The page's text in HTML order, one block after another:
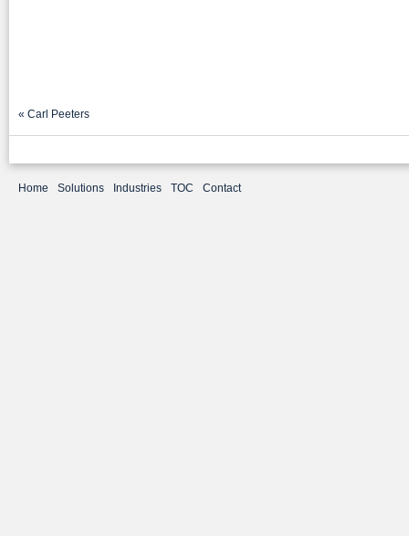
« Carl Peeters
Home Solutions Industries TOC Contact